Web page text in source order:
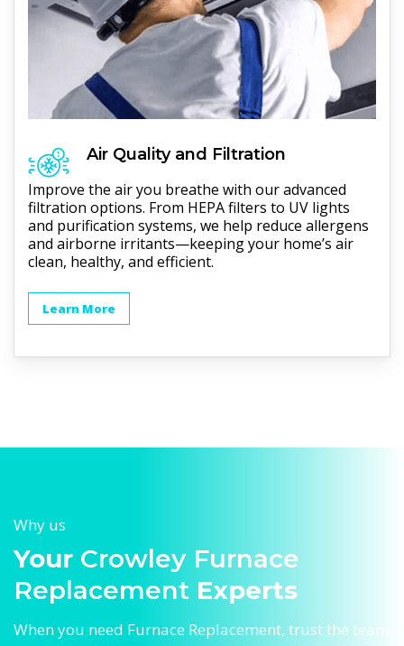
Air Quality and Filtration
Improve the air you breathe with our advanced
filtration options. From HEPA filters to UV lights
and purification systems, we help reduce allergens
and airborne irritants—keeping your home’s air
clean, healthy, and efficient.
Learn More
Why us
Your Crowley Furnace
Replacement Experts
When you need Furnace Replacement, trust the team